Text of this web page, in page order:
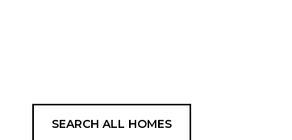
SEARCH ALL HOMES